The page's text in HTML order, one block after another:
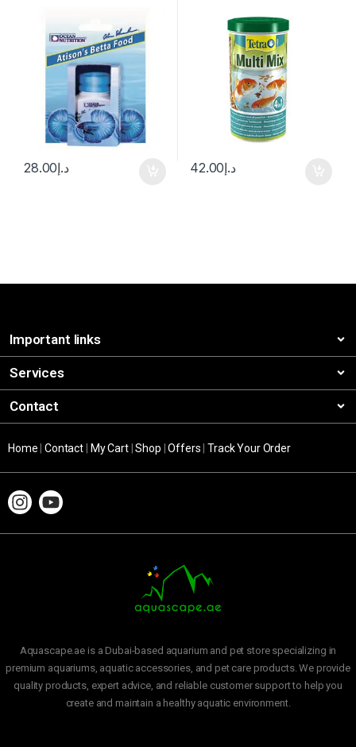
د.إ28.00 د.إ42.00
Important links
Services
Contact
Home |Contact My Cart|Shop |Offers |Track Your Order
Aquascape.ae is a Dubai-based aquarium and pet store specializing in
premium aquariums, aquatic accessories, and pet care products. We provide
quality products, expert advice, and reliable customer support to help you
create and maintain a healthy aquatic environment.